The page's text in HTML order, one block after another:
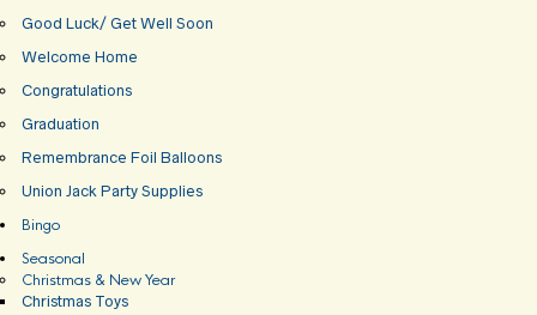
Good Luck/ Get Well Soon
Welcome Home
Congratulations
Graduation
Remembrance Foil Balloons
Union Jack Party Supplies
Bingo
Seasonal
Christmas & New Year
Christmas Toys